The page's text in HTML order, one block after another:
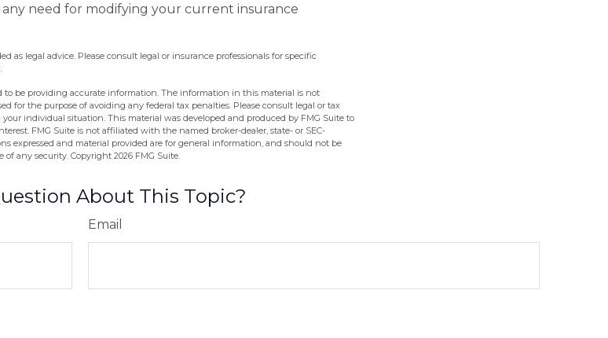
need for modifying your current insurance
as legal advice. Please consult legal or insurance professionals for specific
to be providing accurate information. The information in this material is not
for the purpose of avoiding any federal tax penalties. Please consult legal or tax
individual situation. This material was developed and produced by FMG Suite to
FMG Suite is not affiliated with the named broker-dealer, state- or SEC-
expressed and material provided are for general information, and should not be
of any security. Copyright 2026 FMG Suite.
About This Topic?
Email